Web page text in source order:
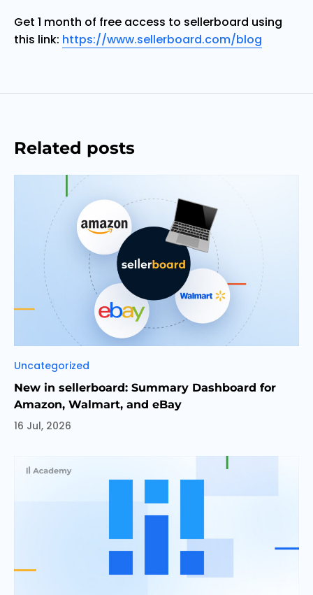
Get 1 month of free access to sellerboard using
this link: https://www.sellerboard.com/blog
Related posts
Categories
Uncategorized
New in sellerboard: Summary Dashboard for
Amazon, Walmart, and eBay
16 Jul, 2026